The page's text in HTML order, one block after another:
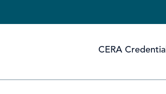
CERA Credential